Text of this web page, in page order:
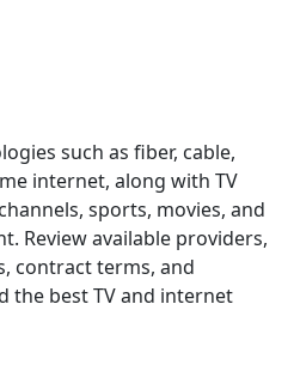
such as fiber, cable,
internet, along with TV
sports, movies, and
Review available providers,
contract terms, and
the best TV and internet